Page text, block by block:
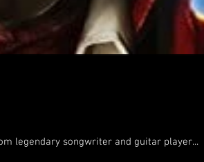
legendary songwriter and guitar player...